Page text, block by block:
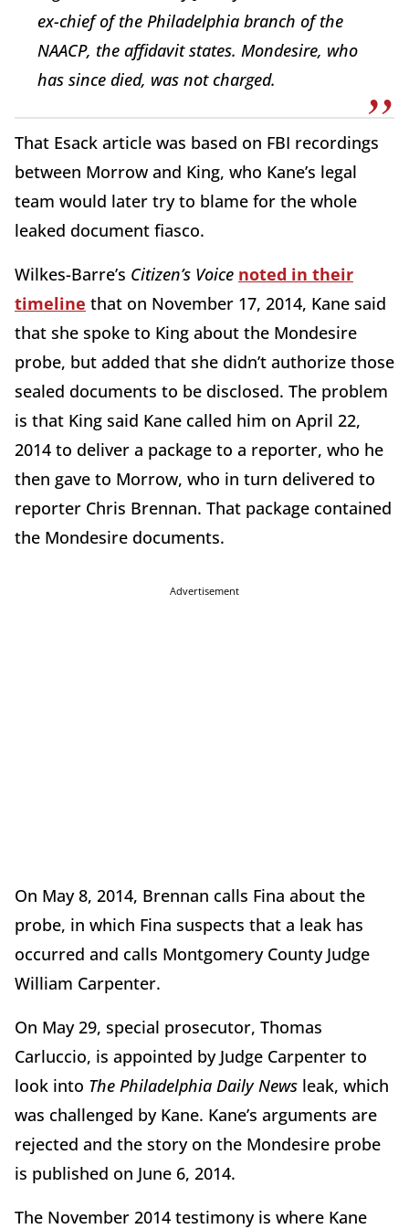
ex-chief of the Philadelphia branch of the
NAACP, the affidavit states. Mondesire, who
has since died, was not charged.
That Esack article was based on FBI recordings
between Morrow and King, who Kane’s legal
team would later try to blame for the whole
leaked document fiasco.
Wilkes-Barre’s Citizen’s Voice noted in their
timeline that on November 17, 2014, Kane said
that she spoke to King about the Mondesire
probe, but added that she didn’t authorize those
sealed documents to be disclosed. The problem
is that King said Kane called him on April 22,
2014 to deliver a package to a reporter, who he
then gave to Morrow, who in turn delivered to
reporter Chris Brennan. That package contained
the Mondesire documents.
Advertisement
On May 8, 2014, Brennan calls Fina about the
probe, in which Fina suspects that a leak has
occurred and calls Montgomery County Judge
William Carpenter.
On May 29, special prosecutor, Thomas
Carluccio, is appointed by Judge Carpenter to
look into The Philadelphia Daily News leak, which
was challenged by Kane. Kane’s arguments are
rejected and the story on the Mondesire probe
is published on June 6, 2014.
The November 2014 testimony is where Kane